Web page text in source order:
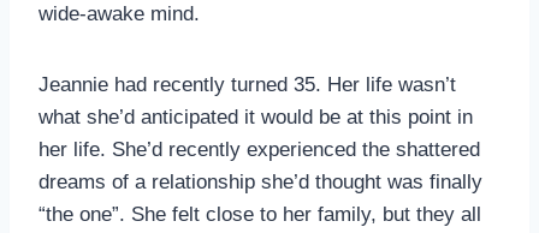
wide-awake mind.
Jeannie had recently turned 35. Her life wasn’t
what she’d anticipated it would be at this point in
her life. She’d recently experienced the shattered
dreams of a relationship she’d thought was finally
“the one”. She felt close to her family, but they all